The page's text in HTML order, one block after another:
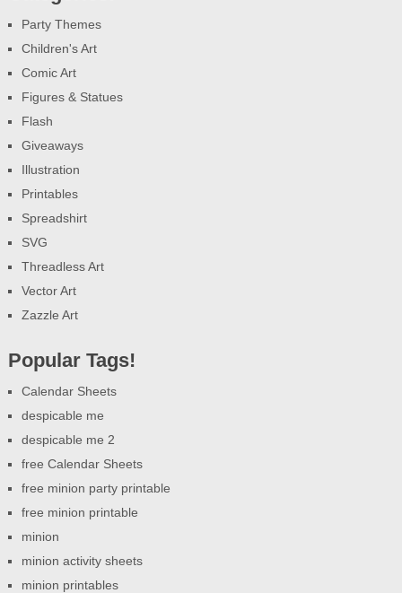
Party Themes
Children's Art
Comic Art
Figures & Statues
Flash
Giveaways
Illustration
Printables
Spreadshirt
SVG
Threadless Art
Vector Art
Zazzle Art
Popular Tags!
Calendar Sheets
despicable me
despicable me 2
free Calendar Sheets
free minion party printable
free minion printable
minion
minion activity sheets
minion printables